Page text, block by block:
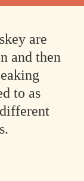
are
and then
to as